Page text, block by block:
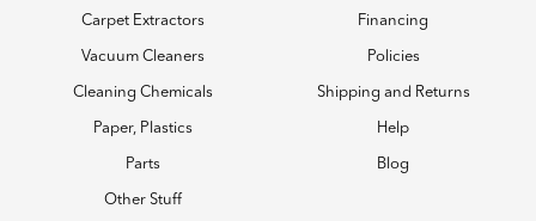
Carpet Extractors
Vacuum Cleaners
Cleaning Chemicals
Paper, Plastics
Parts
Other Stuff
Financing
Policies
Shipping and Returns
Help
Blog